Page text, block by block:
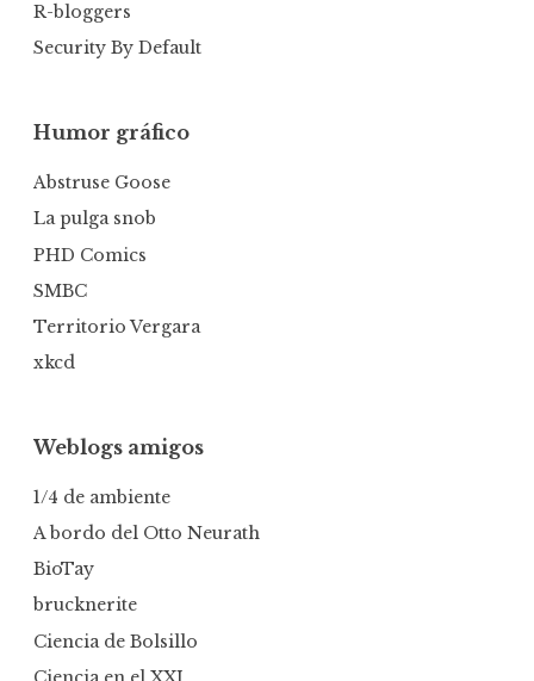
R-bloggers
Security By Default
Humor gráfico
Abstruse Goose
La pulga snob
PHD Comics
SMBC
Territorio Vergara
xkcd
Weblogs amigos
1/4 de ambiente
A bordo del Otto Neurath
BioTay
brucknerite
Ciencia de Bolsillo